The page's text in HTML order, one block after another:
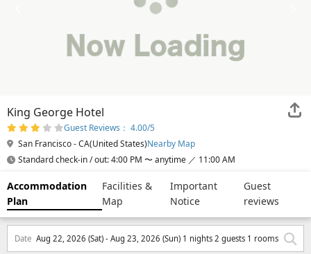
King George Hotel
Guest Reviews： 4.00/5
San Francisco - CA(United States)Nearby Map
Standard check-in / out: 4:00 PM 〜 anytime ／ 11:00 AM
Accommodation
Plan
Facilities &
Map
Important
Notice
Guest
reviews
Date Aug 22, 2026 (Sat) - Aug 23, 2026 (Sun) 1 nights 2 guests 1 rooms